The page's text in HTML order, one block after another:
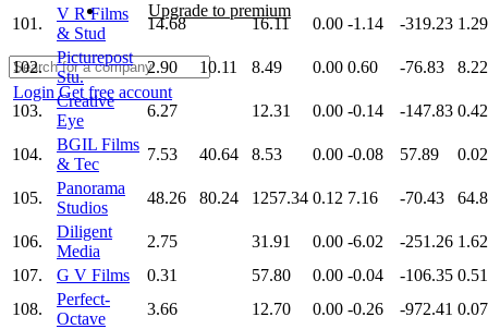
Upgrade to premium
LoginGet free account
101.
V R Films
& Stud
14.68 16.11 0.00 -1.14 -319.23 1.29
102.
Picturepost
Stu.
2.90 10.11 8.49 0.00 0.60 -76.83 8.22
103.
Creative
Eye
6.27 12.31 0.00 -0.14 -147.83 0.42
104.
BGIL Films
& Tec
7.53 40.64 8.53 0.00 -0.08 57.89 0.02
105.
Panorama
Studios
48.26 80.24 1257.34 0.12 7.16 -70.43
106.
Diligent
Media
2.75 31.91 0.00 -6.02 -251.26 1.62
107.
G V Films 0.31 57.80 0.00 -0.04 -106.35 0.51
108.
Perfect-
Octave
3.66 12.70 0.00 -0.26 -972.41 0.07